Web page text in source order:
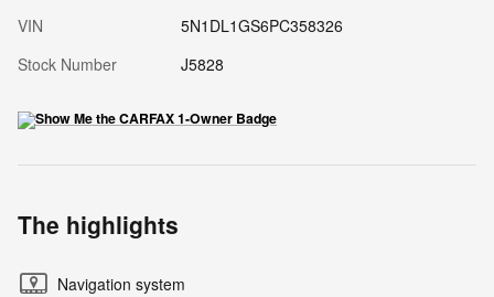
VIN
5N1DL1GS6PC358326
Stock Number
J5828
The highlights
Navigation system